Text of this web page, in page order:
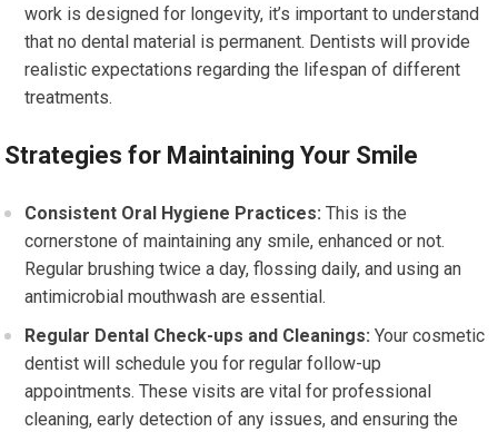
work is designed for longevity, it’s important to understand
that no dental material is permanent. Dentists will provide
realistic expectations regarding the lifespan of different
treatments.
Strategies for Maintaining Your Smile
Consistent Oral Hygiene Practices: This is the
cornerstone of maintaining any smile, enhanced or not.
Regular brushing twice a day, flossing daily, and using an
antimicrobial mouthwash are essential.
Regular Dental Check-ups and Cleanings: Your cosmetic
dentist will schedule you for regular follow-up
appointments. These visits are vital for professional
cleaning, early detection of any issues, and ensuring the